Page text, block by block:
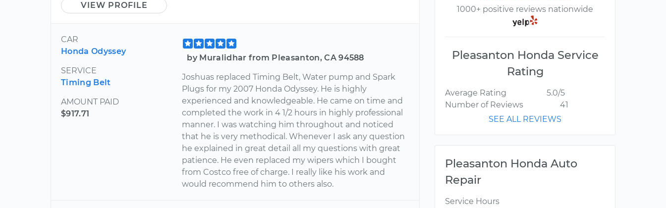
VIEW PROFILE
CAR
Honda Odyssey
SERVICE
Timing Belt
AMOUNT PAID
$917.71
by Muralidhar from Pleasanton, CA 94588
Joshuas replaced Timing Belt, Water pump and Spark
Plugs for my 2007 Honda Odyssey. He is highly
experienced and knowledgeable. He came on time and
completed the work in 4 1/2 hours in highly professional
manner. I was watching him throughout and noticed
that he is very methodical. Whenever I ask any question
he explained in great detail all my questions with great
patience. He even replaced my wipers which I bought
from Costco free of charge. I really like his work and
would recommend him to others also.
1000+ positive reviews nationwide
Pleasanton Honda Service
Rating
Average Rating
5.0/5
Number of Reviews
41
SEE ALL REVIEWS
Pleasanton Honda Auto
Repair
Service Hours